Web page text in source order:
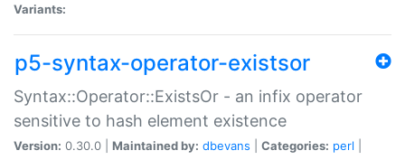
Variants:
p5-syntax-operator-existsor
Syntax::Operator::ExistsOr - an infix operator
sensitive to hash element existence
Version: 0.30.0 | Maintained by: dbevans Categories: perl